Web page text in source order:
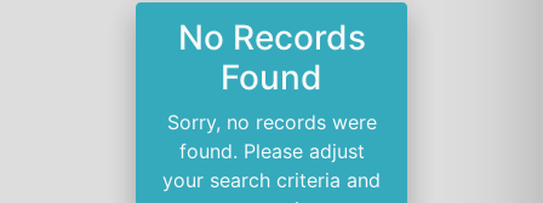
No Records
Found
Sorry, no records were
found. Please adjust
your search criteria and